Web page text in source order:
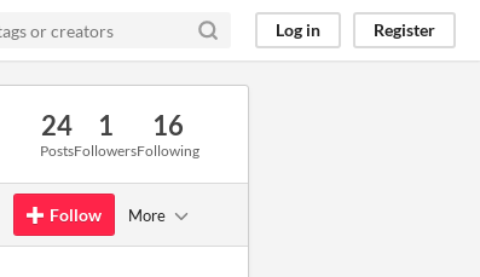
Log in Register
24
Posts
1
Followers
16
Following
Follow More